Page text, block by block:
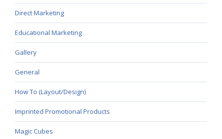
Direct Marketing
Educational Marketing
Gallery
General
How To (Layout/Design)
Imprinted Promotional Products
Magic Cubes